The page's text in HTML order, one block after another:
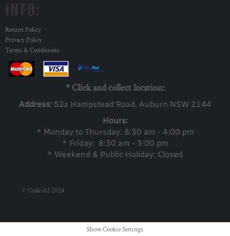
Return Policy
Privacy Policy
Terms & Conditions
* Click and collect location:
Address: 52a Hampstead Road, Auburn NSW 2144
Hours:
* Monday to Thursday: 8:30 am - 4:00 pm
* Friday: 8:30 am - 3:00 pm
* Weekend & Public Holiday: Closed
© Code-02 2024
Show Cookie Settings